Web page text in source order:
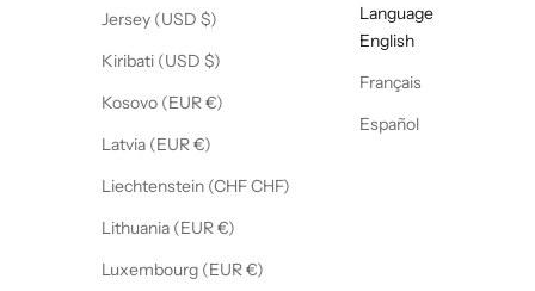
Jersey (USD $)
Kiribati (USD $)
Kosovo (EUR €)
Latvia (EUR €)
Liechtenstein (CHF CHF)
Lithuania (EUR €)
Luxembourg (EUR €)
Language
English
Français
Español